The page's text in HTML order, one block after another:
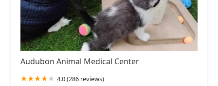
Audubon Animal Medical Center
4.0 (286 reviews)